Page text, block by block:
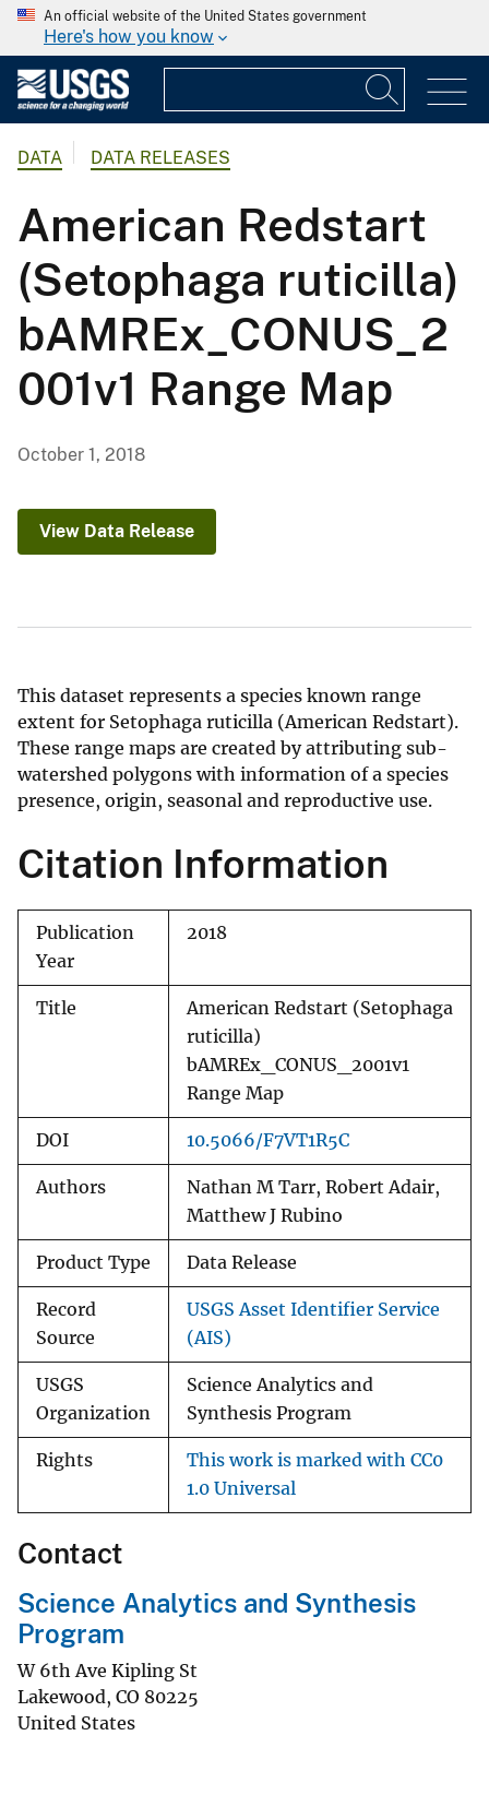
An official website of the United States government
Here's how you know
DATA DATA RELEASES
American Redstart
(Setophaga ruticilla)
bAMREx_CONUS_2
001v1 Range Map
October 1, 2018
View Data Release
This dataset represents a species known range
extent for Setophaga ruticilla (American Redstart).
These range maps are created by attributing sub-
watershed polygons with information of a species
presence, origin, seasonal and reproductive use.
Citation Information
Publication
Year
2018
Title
American Redstart (Setophaga
ruticilla)
bAMREx_CONUS_2001v1
Range Map
DOI 10.5066/F7VT1R5C
Authors
Nathan M Tarr, Robert Adair,
Matthew J Rubino
Product Type Data Release
Record
Source
USGS Asset Identifier Service
(AIS)
USGS
Organization
Science Analytics and
Synthesis Program
Rights
This work is marked with CC0
1.0 Universal
Contact
Science Analytics and Synthesis
Program
W 6th Ave Kipling St
Lakewood, CO 80225
United States